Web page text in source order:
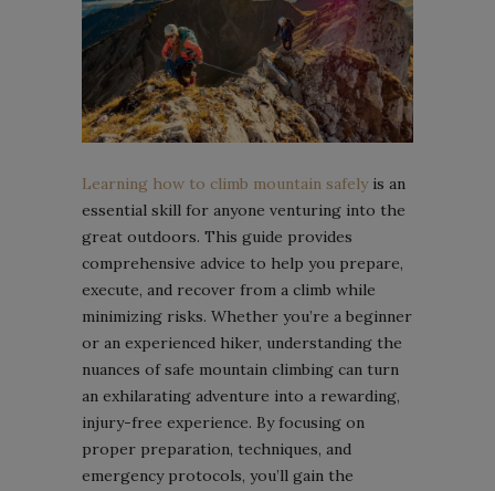
Learning how to climb mountain safelyis an
essential skill for anyone venturing into the
great outdoors. This guide provides
comprehensive advice to help you prepare,
execute, and recover from a climb while
minimizing risks. Whether you’re a beginner
or an experienced hiker, understanding the
nuances of safe mountain climbing can turn
an exhilarating adventure into a rewarding,
injury-free experience. By focusing on
proper preparation, techniques, and
emergency protocols, you’ll gain the